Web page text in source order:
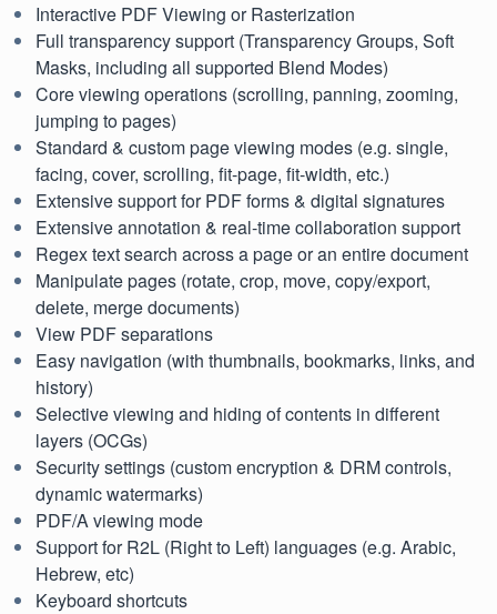
Interactive PDF Viewing or Rasterization
Full transparency support (Transparency Groups, Soft
Masks, including all supported Blend Modes)
Core viewing operations (scrolling, panning, zooming,
jumping to pages)
Standard & custom page viewing modes (e.g. single,
facing, cover, scrolling, fit-page, fit-width, etc.)
Extensive support for PDF forms & digital signatures
Extensive annotation & real-time collaboration support
Regex text search across a page or an entire document
Manipulate pages (rotate, crop, move, copy/export,
delete, merge documents)
View PDF separations
Easy navigation (with thumbnails, bookmarks, links, and
history)
Selective viewing and hiding of contents in different
layers (OCGs)
Security settings (custom encryption & DRM controls,
dynamic watermarks)
PDF/A viewing mode
Support for R2L (Right to Left) languages (e.g. Arabic,
Hebrew, etc)
Keyboard shortcuts